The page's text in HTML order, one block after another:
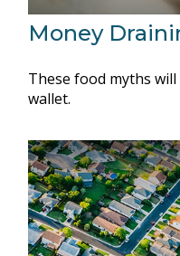
Money
These food myths
wallet.